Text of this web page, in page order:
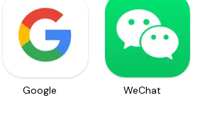
Google WeChat